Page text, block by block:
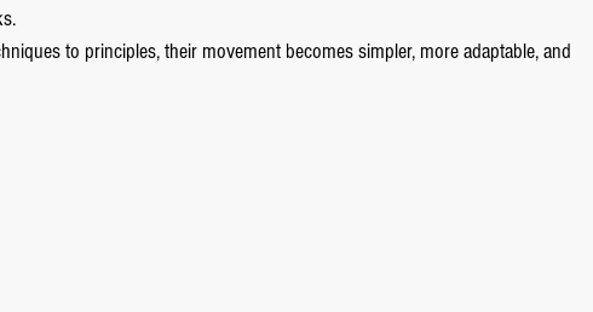
to principles, their movement becomes simpler, more adaptable, and